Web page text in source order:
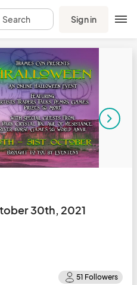
Search Sign in
30th, 2021